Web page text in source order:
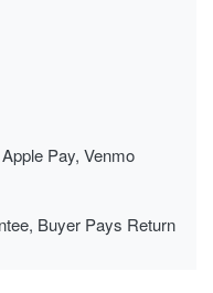
Pay, Venmo
Buyer Pays Return